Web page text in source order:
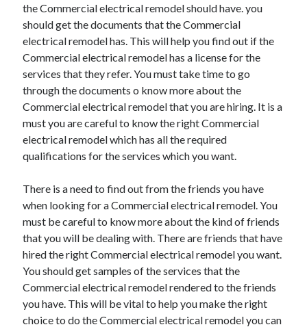
the Commercial electrical remodel should have. you
should get the documents that the Commercial
electrical remodel has. This will help you find out if the
Commercial electrical remodel has a license for the
services that they refer. You must take time to go
through the documents o know more about the
Commercial electrical remodel that you are hiring. It is a
must you are careful to know the right Commercial
electrical remodel which has all the required
qualifications for the services which you want.
There is a need to find out from the friends you have
when looking for a Commercial electrical remodel. You
must be careful to know more about the kind of friends
that you will be dealing with. There are friends that have
hired the right Commercial electrical remodel you want.
You should get samples of the services that the
Commercial electrical remodel rendered to the friends
you have. This will be vital to help you make the right
choice to do the Commercial electrical remodel you can